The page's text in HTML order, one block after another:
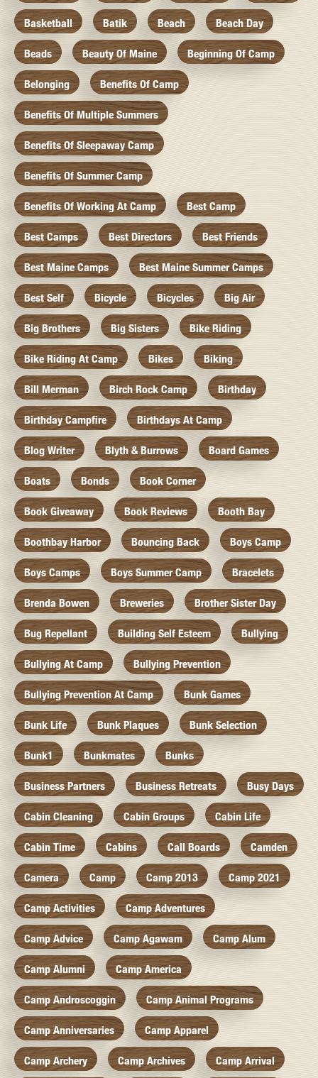
Basketball Batik Beach Beach Day
Beads Beauty Of Maine Beginning Of Camp
Belonging Benefits Of Camp
Benefits Of Multiple Summers
Benefits Of Sleepaway Camp
Benefits Of Summer Camp
Benefits Of Working At Camp Best Camp
Best Camps Best Directors Best Friends
Best Maine Camps Best Maine Summer Camps
Best Self Bicycle Bicycles Big Air
Big Brothers Big Sisters Bike Riding
Bike Riding At Camp Bikes Biking
Bill Merman Birch Rock Camp Birthday
Birthday Campfire Birthdays At Camp
Blog Writer Blyth & Burrows Board Games
Boats Bonds Book Corner
Book Giveaway Book Reviews Booth Bay
Boothbay Harbor Bouncing Back Boys Camp
Boys Camps Boys Summer Camp Bracelets
Brenda Bowen Breweries Brother Sister Day
Bug Repellant Building Self Esteem Bullying
Bullying At Camp Bullying Prevention
Bullying Prevention At Camp Bunk Games
Bunk Life Bunk Plaques Bunk Selection
Bunk1 Bunkmates Bunks
Business Partners Business Retreats Busy Days
Cabin Cleaning Cabin Groups Cabin Life
Cabin Time Cabins Call Boards Camden
Camera Camp Camp 2013 Camp 2021
Camp Activities Camp Adventures
Camp Advice Camp Agawam Camp Alum
Camp Alumni Camp America
Camp Androscoggin Camp Animal Programs
Camp Anniversaries Camp Apparel
Camp Archery Camp Archives Camp Arrival